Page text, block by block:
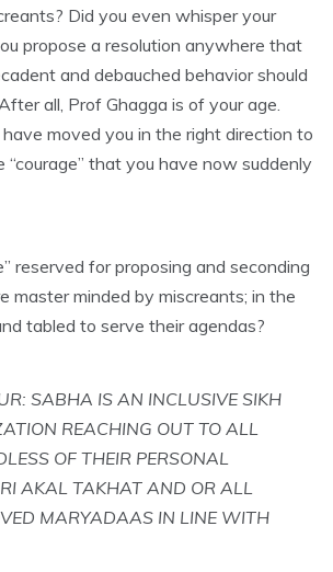
Did you even whisper your
propose a resolution anywhere that
and debauched behavior should
all, Prof Ghagga is of your age.
moved you in the right direction to
that you have now suddenly
reserved for proposing and seconding
master minded by miscreants; in the
tabled to serve their agendas?
SABHA IS AN INCLUSIVE SIKH
REACHING OUT TO ALL
OF THEIR PERSONAL
AKAL TAKHAT AND OR ALL
MARYADAAS IN LINE WITH